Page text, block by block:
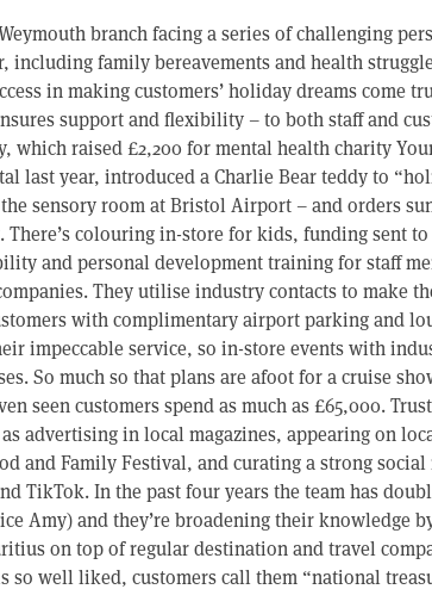
branch facing a series of challenging
including family bereavements and health
in making customers’ holiday dreams come
support and flexibility – to both staff and
which raised £2,200 for mental health charity
last year, introduced a Charlie Bear teddy to
sensory room at Bristol Airport – and orders
colouring in-store for kids, funding sent
and personal development training for staff
They utilise industry contacts to make
with complimentary airport parking and
impeccable service, so in-store events with
So much so that plans are afoot for a cruise
seen customers spend as much as £65,000.
advertising in local magazines, appearing on
and Family Festival, and curating a strong social
TikTok. In the past four years the team has
Amy) and they’re broadening their knowledge
on top of regular destination and travel
so well liked, customers call them “national